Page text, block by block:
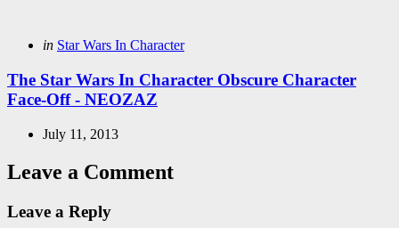
Posted
in Star Wars In Character
The Star Wars In Character Obscure Character
Face-Off - NEOZAZ
July 11, 2013
Leave a Comment
Leave a Reply